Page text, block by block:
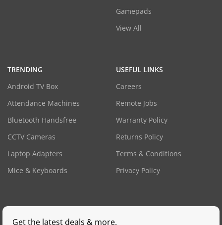
Gamepads
View All
TRENDING
Android TV Box
Attendance Machines
Bluetooth Handsfree
CCTV Cameras
Laptop Adapters
Mice & Keyboards
USEFUL LINKS
Careers
Remote Jobs
Warranty Policy
Returns Policy
Terms & Conditions
Privacy Policy
Get the latest deals & more.